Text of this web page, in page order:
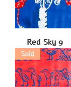
Red Sky 9
Sold